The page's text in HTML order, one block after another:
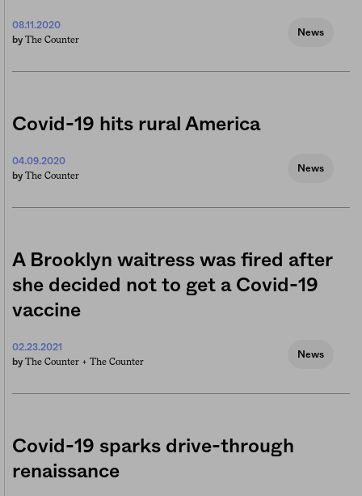
08.11.2020
by The Counter
News
Covid-19 hits rural America
04.09.2020
by The Counter
News
A Brooklyn waitress was fired after
she decided not to get a Covid-19
vaccine
02.23.2021
by The Counter + The Counter
News
Covid-19 sparks drive-through
renaissance